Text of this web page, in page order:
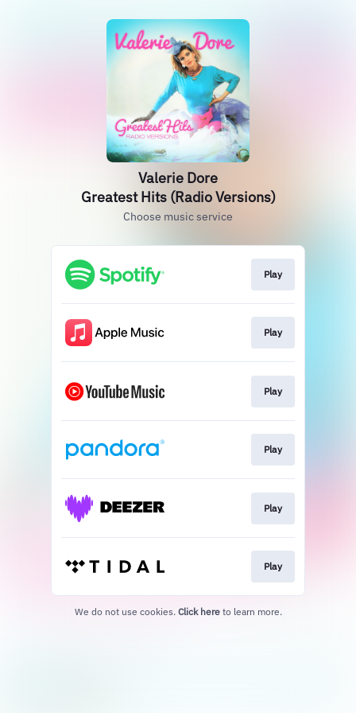
Valerie Dore
Greatest Hits (Radio Versions)
Choose music service
Play
Play
Play
Play
Play
Play
We do not use cookies. Click here to learn more.